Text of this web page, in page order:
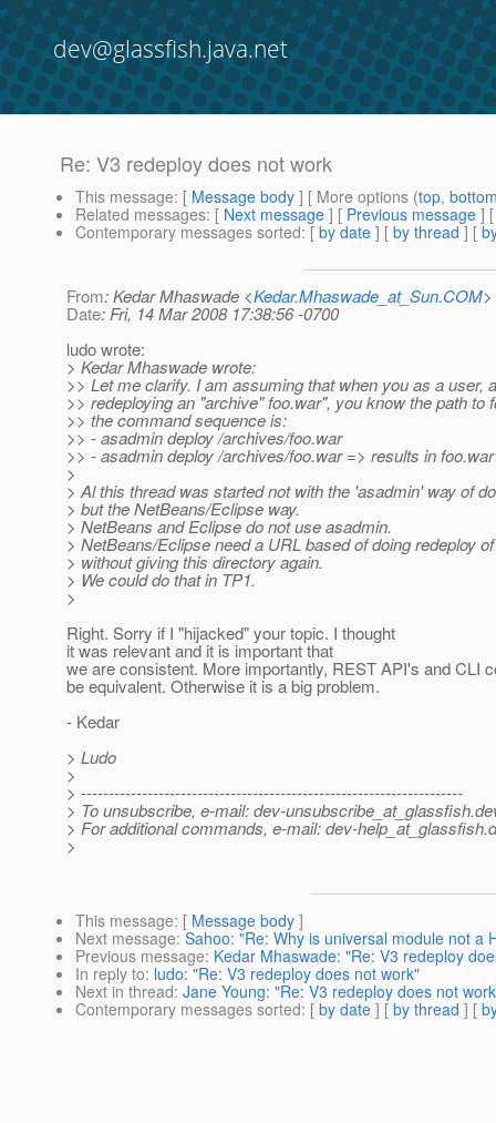
dev@glassfish.java.net
Re: V3 redeploy does not work
This message: [ Message body ] [ More options (top,
Related messages: [ Next message ] [ Previous message ]
Contemporary messages sorted: [ by date ] [ by thread ] [
From: Kedar Mhaswade <Kedar.Mhaswade_at_Sun.COM>
Date: Fri, 14 Mar 2008 17:38:56 -0700
ludo wrote:
> Kedar Mhaswade wrote:
>> Let me clarify. I am assuming that when you as a user,
>> redeploying an "archive" foo.war", you know the path to
>> the command sequence is:
>> - asadmin deploy /archives/foo.war
>> - asadmin deploy /archives/foo.war => results in
>
> Al this thread was started not with the 'asadmin' way of
> but the NetBeans/Eclipse way.
> NetBeans and Eclipse do not use asadmin.
> NetBeans/Eclipse need a URL based of doing redeploy
> without giving this directory again.
> We could do that in TP1.
>
Right. Sorry if I "hijacked" your topic. I thought
it was relevant and it is important that
we are consistent. More importantly, REST API's and CLI
be equivalent. Otherwise it is a big problem.
- Kedar
> Ludo
>
> ---------------------------------------------------------------------
> To unsubscribe, e-mail: dev-unsubscribe_at_glassfish.
> For additional commands, e-mail: dev-help_at_glassfish.
>
This message: [ Message body ]
Next message: Sahoo: "Re: Why is universal module not a
Previous message: Kedar Mhaswade: "Re: V3 redeploy
In reply to: ludo: "Re: V3 redeploy does not work"
Next in thread: Jane Young: "Re: V3 redeploy does not
Contemporary messages sorted: [ by date ] [ by thread ] [